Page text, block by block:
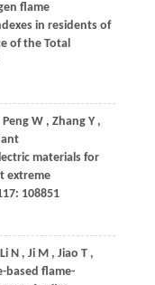
flame
in residents of
of the Total
Peng W , Zhang Y ,
materials for
extreme
: 108851
Li N , Ji M , Jiao T ,
based flame-